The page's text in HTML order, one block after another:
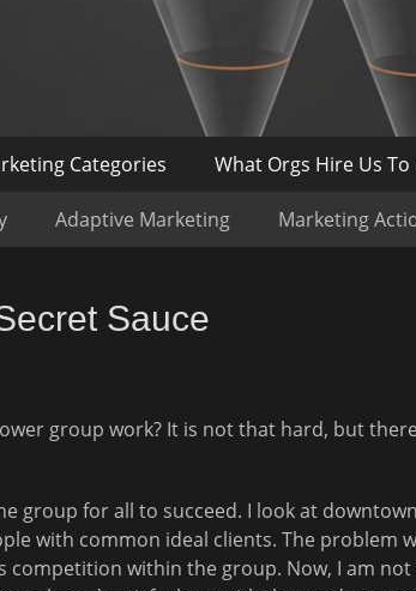
Categories What Orgs Hire Us To
Adaptive Marketing Marketing
Sauce
group work? It is not that hard, but
group for all to succeed. I look at
with common ideal clients. The problem
within the group. Now, I am